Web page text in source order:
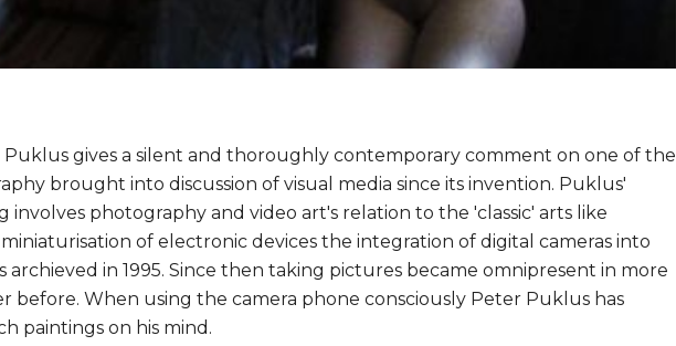
gives a silent and thoroughly contemporary comment on one of the
brought into discussion of visual media since its invention. Puklus'
involves photography and video art's relation to the 'classic' arts like
of electronic devices the integration of digital cameras into
archieved in 1995. Since then taking pictures became omnipresent in more
before. When using the camera phone consciously Peter Puklus has
paintings on his mind.